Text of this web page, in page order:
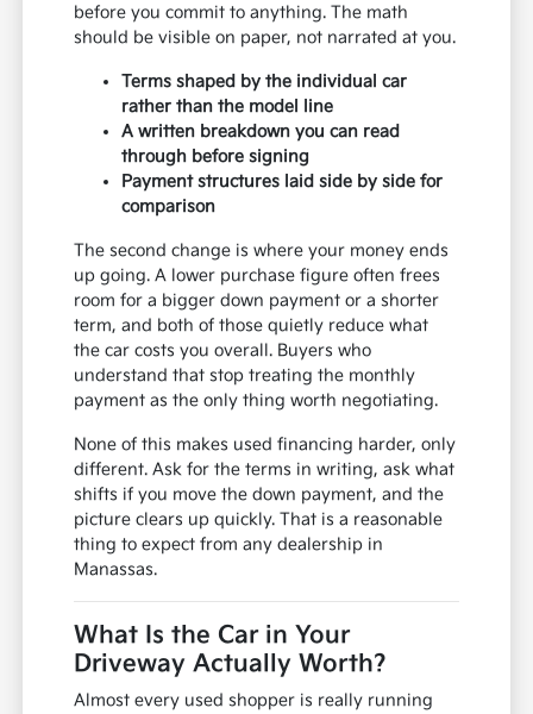
before you commit to anything. The math
should be visible on paper, not narrated at you.
Terms shaped by the individual car
rather than the model line
A written breakdown you can read
through before signing
Payment structures laid side by side for
comparison
The second change is where your money ends
up going. A lower purchase figure often frees
room for a bigger down payment or a shorter
term, and both of those quietly reduce what
the car costs you overall. Buyers who
understand that stop treating the monthly
payment as the only thing worth negotiating.
None of this makes used financing harder, only
different. Ask for the terms in writing, ask what
shifts if you move the down payment, and the
picture clears up quickly. That is a reasonable
thing to expect from any dealership in
Manassas.
What Is the Car in Your
Driveway Actually Worth?
Almost every used shopper is really running